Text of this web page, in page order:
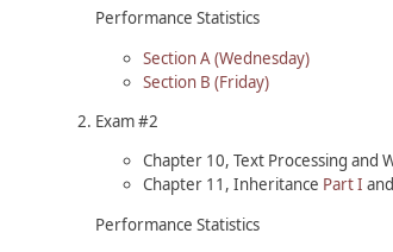
Performance Statistics
Section A (Wednesday)
Section B (Friday)
Exam #2
Chapter 10, Text Processing and
Chapter 11, Inheritance Part I and
Performance Statistics